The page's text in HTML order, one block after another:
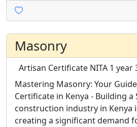
Masonry
Artisan Certificate NITA 1 year
Mastering Masonry: Your
Certificate in Kenya - Building a
construction industry in Kenya
creating a significant demand